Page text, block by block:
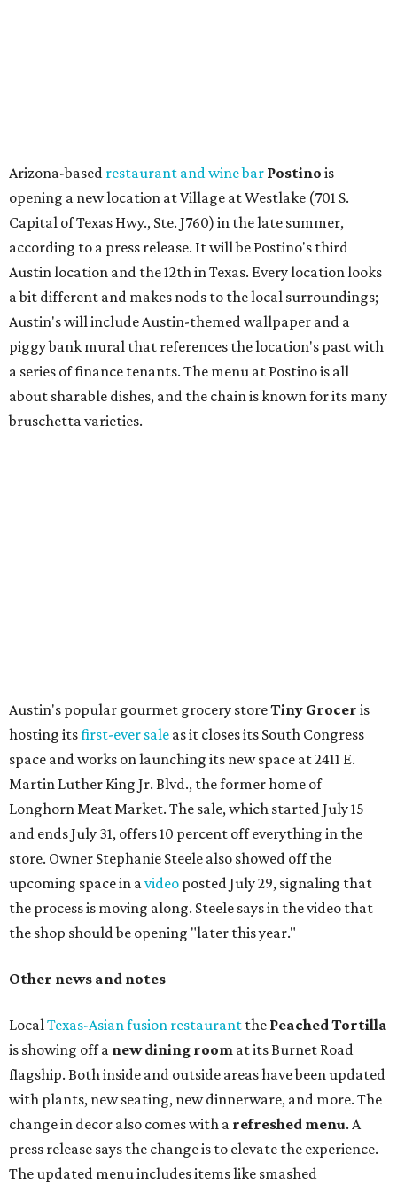
bruschetta varieties.
Austin's popular gourmet grocery storeTiny Grocer
hosting itsfirst-ever saleas it closes its South Congress
space and works on launching its new space at 2411 E.
Martin Luther King Jr. Blvd., the former home of
Longhorn Meat Market. The sale, which started July 15
and ends July 31, offers 10 percent off everything in the
store. Owner Stephanie Steele also showed off the
upcoming space in avideoposted July 29, signaling that
the process is moving along. Steele says in the video that
cucumbers with tahini and lacto-fermented morita hot
sauce, a Tuscan kale salad, pork wontons, Hainanese
chicken, and Texas snapper in red curry. There are also
three new cocktails in the beverage program: twists on a
Paper Plane, Painkiller, and rosemary gin gimlet.
One of Austin's collective favorite coffee shops,Epoch
Coffee, is celebrating its20th anniversarywith a nearly
24-hour party on August 1. The shop has booked20 hour-
longsets by 20 DJs, starting at 7 am and ending at 3 am.
Heart Parade , an iced latte with housemade mixed berry
is available now through next Monday, August 3.
August 1 is a party day; after you get your Heart Parade at
Epoch, consider heading over to theBeitna
community's first anniversaryparty at localFrench
restaurantJustine's Brasseriefrom 7-11:30 pm.Beitnais
a local collective for arts, music, and culture from the